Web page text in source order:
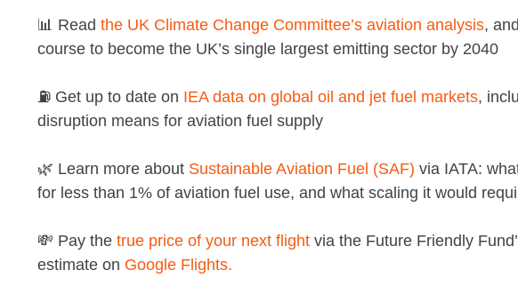
📊 Read the UK Climate Change Committee’s aviation analysis,
course to become the UK’s single largest emitting sector by 2040
⛽ Get up to date on IEA data on global oil and jet fuel markets,
disruption means for aviation fuel supply
🌿 Learn more about Sustainable Aviation Fuel (SAF) via IATA:
for less than 1% of aviation fuel use, and what scaling it would
💸 Pay the true price of your next flight via the Future Friendly
estimate on Google Flights.